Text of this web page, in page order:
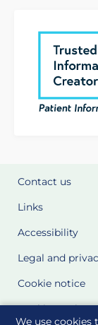
We use cookies
Contact us
Links
Accessibility
Legal and
Cookie notice
Cookie Settings